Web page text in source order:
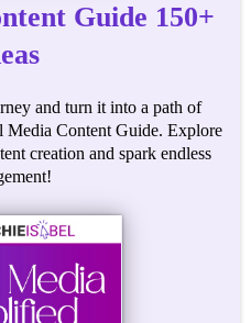
Guide 150+
and turn it into a path of
Media Content Guide. Explore
creation and spark endless